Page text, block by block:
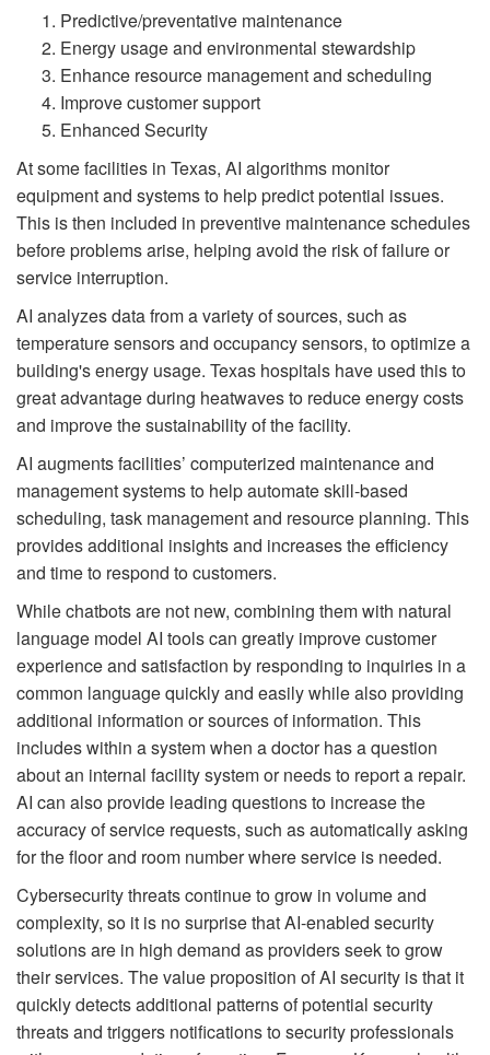
Predictive/preventative maintenance
Energy usage and environmental stewardship
Enhance resource management and scheduling
Improve customer support
Enhanced Security
At some facilities in Texas, AI algorithms monitor
equipment and systems to help predict potential issues.
This is then included in preventive maintenance schedules
before problems arise, helping avoid the risk of failure or
service interruption.
AI analyzes data from a variety of sources, such as
temperature sensors and occupancy sensors, to optimize a
building's energy usage. Texas hospitals have used this to
great advantage during heatwaves to reduce energy costs
and improve the sustainability of the facility.
AI augments facilities’ computerized maintenance and
management systems to help automate skill-based
scheduling, task management and resource planning. This
provides additional insights and increases the efficiency
and time to respond to customers.
While chatbots are not new, combining them with natural
language model AI tools can greatly improve customer
experience and satisfaction by responding to inquiries in a
common language quickly and easily while also providing
additional information or sources of information. This
includes within a system when a doctor has a question
about an internal facility system or needs to report a repair.
AI can also provide leading questions to increase the
accuracy of service requests, such as automatically asking
for the floor and room number where service is needed.
Cybersecurity threats continue to grow in volume and
complexity, so it is no surprise that AI-enabled security
solutions are in high demand as providers seek to grow
their services. The value proposition of AI security is that it
quickly detects additional patterns of potential security
threats and triggers notifications to security professionals